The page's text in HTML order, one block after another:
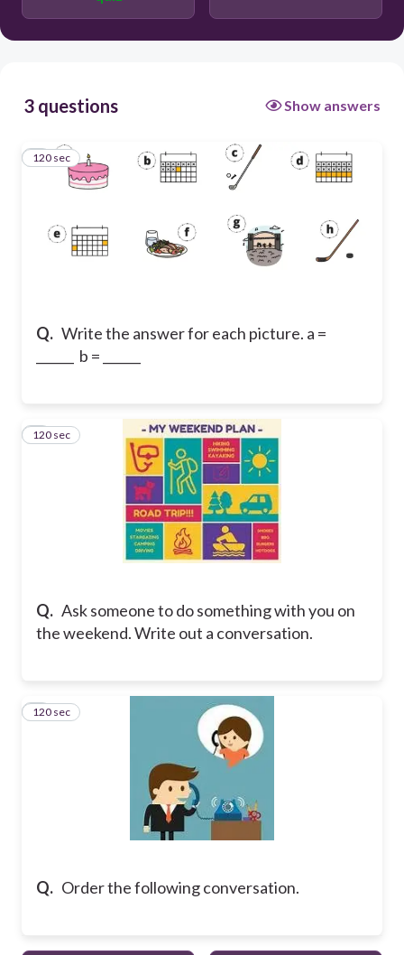
3 questions Show answers
Q. Write the answer for each picture. a =
______ b = ______
1
120 sec
Q. Ask someone to do something with you on
the weekend. Write out a conversation.
2
120 sec
Q. Order the following conversation.
3
120 sec